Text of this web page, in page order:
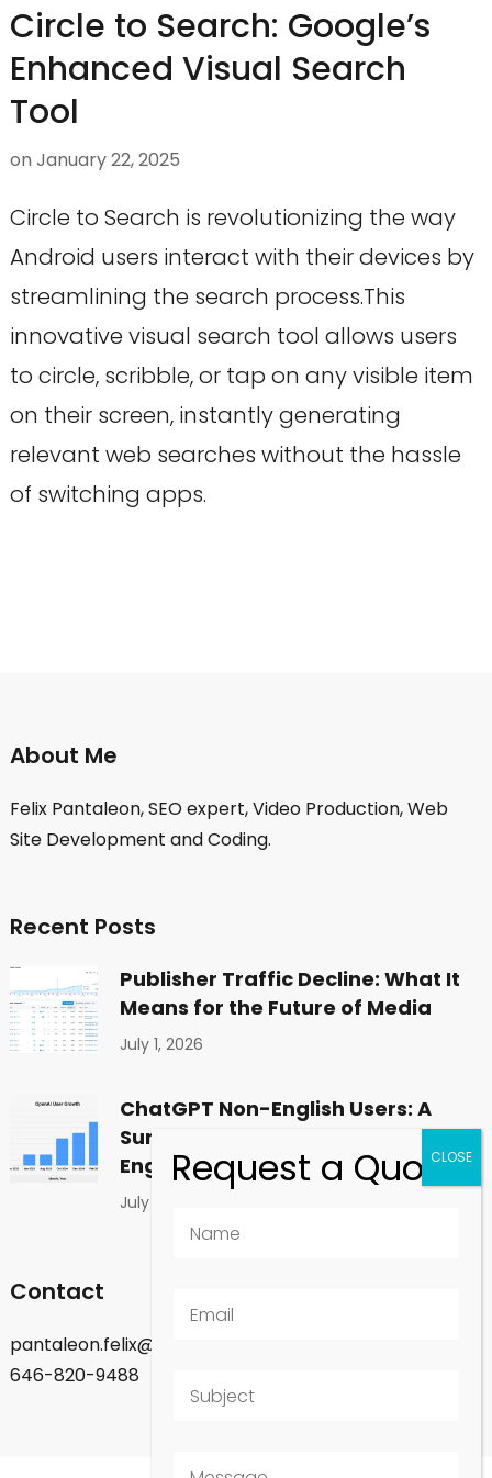
Circle to Search: Google’s
Enhanced Visual Search
Tool
on January 22, 2025
Circle to Search is revolutionizing the way
Android users interact with their devices by
streamlining the search process.This
innovative visual search tool allows users
to circle, scribble, or tap on any visible item
on their screen, instantly generating
relevant web searches without the hassle
of switching apps.
About Me
Felix Pantaleon, SEO expert, Video Production, Web
Site Development and Coding.
Recent Posts
Publisher Traffic Decline: What It
Means for the Future of Media
July 1, 2026
ChatGPT Non-English Users: A
Surprising Shift in Global
Engagement
July 1, 2026
Contact
pantaleon.felix@gmail.com
646-820-9488